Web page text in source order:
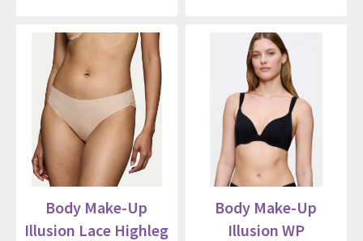
Body Make-Up
Illusion Lace Highleg
Body Make-Up
Illusion WP